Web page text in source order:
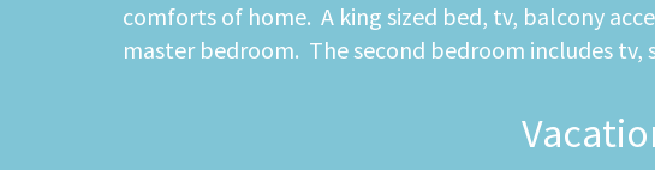
comforts of home. A king sized bed, tv, balcony
master bedroom. The second bedroom includes tv,